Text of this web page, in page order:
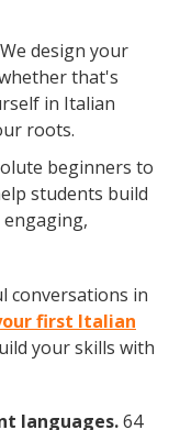
We design your
that's
in Italian
roots.
beginners to
students build
conversations in
first Italian
your skills with
languages.64